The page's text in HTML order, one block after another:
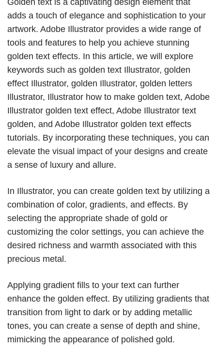
adds a touch of elegance and sophistication to your
artwork. Adobe Illustrator provides a wide range of
tools and features to help you achieve stunning
golden text effects. In this article, we will explore
keywords such as golden text Illustrator, golden
effect Illustrator, golden Illustrator, golden letters
Illustrator, Illustrator how to make golden text, Adobe
Illustrator golden text effect, Adobe Illustrator text
golden, and Adobe Illustrator golden text effects
tutorials. By incorporating these techniques, you can
elevate the visual impact of your designs and create
a sense of luxury and allure.
In Illustrator, you can create golden text by utilizing a
combination of color, gradients, and effects. By
selecting the appropriate shade of gold or
customizing the color settings, you can achieve the
desired richness and warmth associated with this
precious metal.
Applying gradient fills to your text can further
enhance the golden effect. By utilizing gradients that
transition from light to dark or by adding metallic
tones, you can create a sense of depth and shine,
mimicking the appearance of polished gold.